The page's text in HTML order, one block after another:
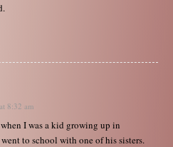
8:32 am
I was a kid growing up in
to school with one of his sisters.